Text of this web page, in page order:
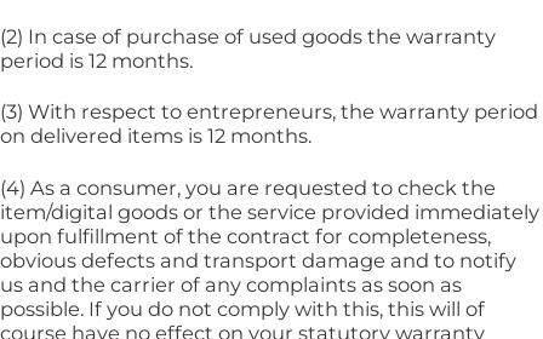
(2) In case of purchase of used goods the warranty
period is 12 months.
(3) With respect to entrepreneurs, the warranty period
on delivered items is 12 months.
(4) As a consumer, you are requested to check the
item/digital goods or the service provided immediately
upon fulfillment of the contract for completeness,
obvious defects and transport damage and to notify
us and the carrier of any complaints as soon as
possible. If you do not comply with this, this will of
course have no effect on your statutory warranty